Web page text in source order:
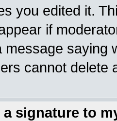
you edited it.
if
message saying
cannot delete
a signature to